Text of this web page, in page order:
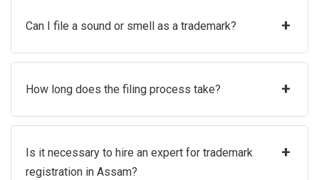
Can I file a sound or smell as a trademark? +
How long does the filing process take? +
Is it necessary to hire an expert for trademark
registration in Assam?
+